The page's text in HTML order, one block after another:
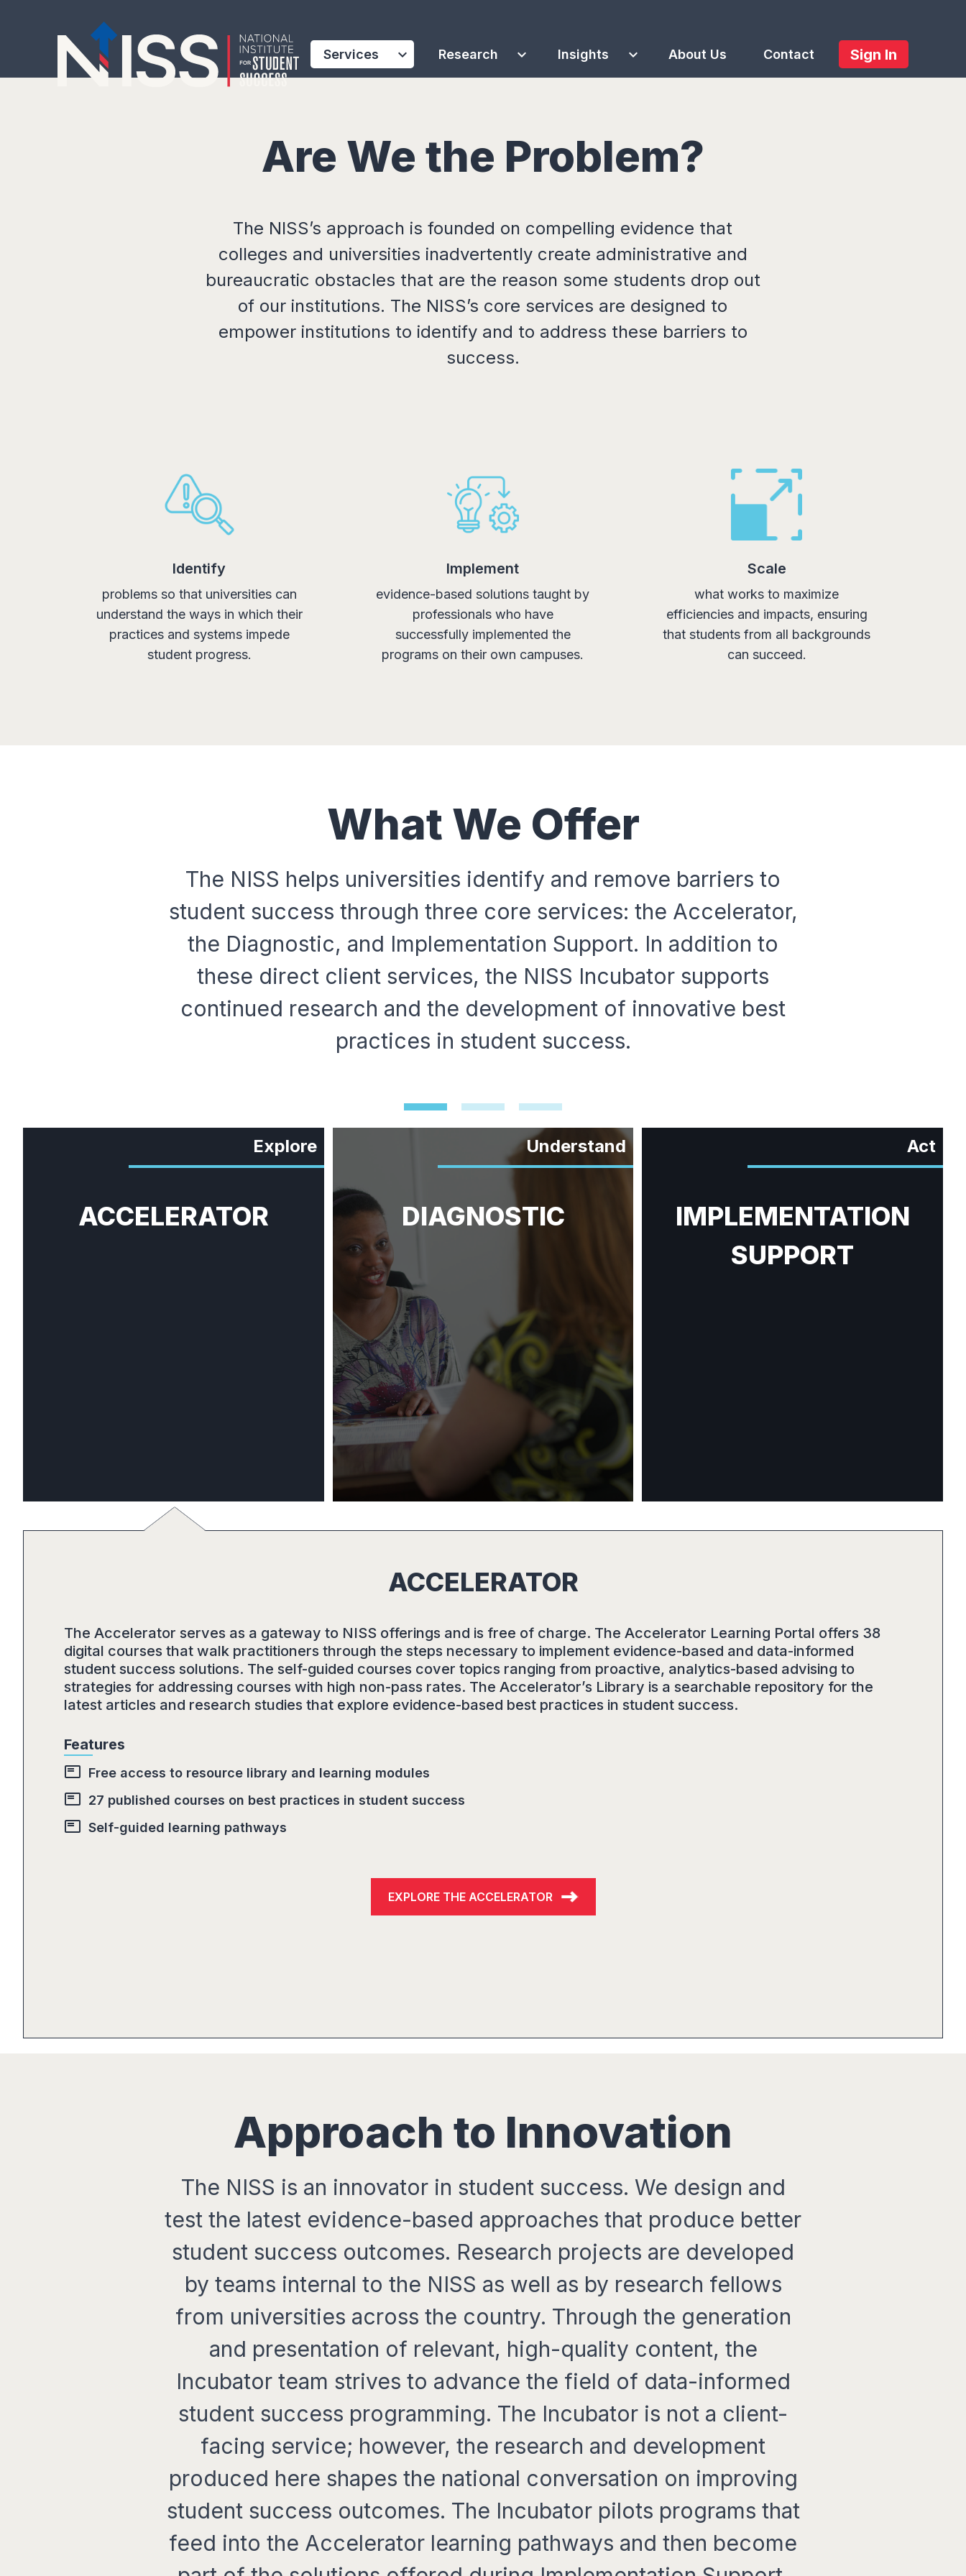
Services expand_more Research expand_more Insights expand_more About Us Contact Sign In
Are We the Problem?
The NISS’s approach is founded on compelling evidence that
colleges and universities inadvertently create administrative and
bureaucratic obstacles that are the reason some students drop out
of our institutions. The NISS’s core services are designed to
empower institutions to identify and to address these barriers to
success.
Identify
problems so that universities can
understand the ways in which their
practices and systems impede
student progress.
Implement
evidence-based solutions taught by
professionals who have
successfully implemented the
programs on their own campuses.
Scale
what works to maximize
efficiencies and impacts, ensuring
that students from all backgrounds
can succeed.
What We Offer
The NISS helps universities identify and remove barriers to
student success through three core services: the Accelerator,
the Diagnostic, and Implementation Support. In addition to
these direct client services, the NISS Incubator supports
continued research and the development of innovative best
practices in student success.
Explore
ACCELERATOR
Understand
DIAGNOSTIC
Act
IMPLEMENTATION
SUPPORT
ACCELERATOR
The Accelerator serves as a gateway to NISS offerings and is free of charge. The Accelerator Learning Portal offers 38
digital courses that walk practitioners through the steps necessary to implement evidence-based and data-informed
student success solutions. The self-guided courses cover topics ranging from proactive, analytics-based advising to
strategies for addressing courses with high non-pass rates. The Accelerator’s Library is a searchable repository for the
latest articles and research studies that explore evidence-based best practices in student success.
Features
featured_play_list Free access to resource library and learning modules
featured_play_list 27 published courses on best practices in student success
featured_play_list Self-guided learning pathways
EXPLORE THE ACCELERATOR
Approach to Innovation
The NISS is an innovator in student success. We design and
test the latest evidence-based approaches that produce better
student success outcomes. Research projects are developed
by teams internal to the NISS as well as by research fellows
from universities across the country. Through the generation
and presentation of relevant, high-quality content, the
Incubator team strives to advance the field of data-informed
student success programming. The Incubator is not a client-
facing service; however, the research and development
produced here shapes the national conversation on improving
student success outcomes. The Incubator pilots programs that
feed into the Accelerator learning pathways and then become